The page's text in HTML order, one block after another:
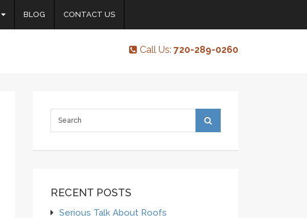
BLOG CONTACT US
Call Us: 720-289-0260
RECENT POSTS
Serious Talk About Roofs